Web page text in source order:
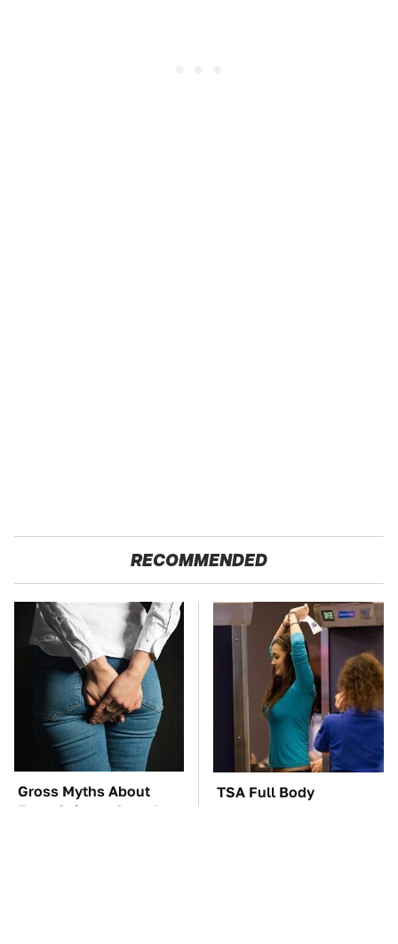
RECOMMENDED
Gross Myths About
Farts Science Says Are
TSA Full Body